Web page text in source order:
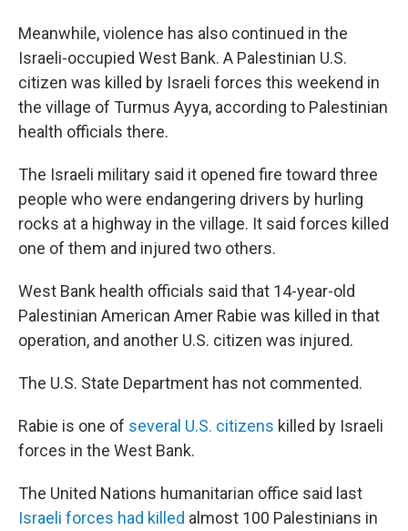
Meanwhile, violence has also continued in the
Israeli-occupied West Bank. A Palestinian U.S.
citizen was killed by Israeli forces this weekend in
the village of Turmus Ayya, according to Palestinian
health officials there.
The Israeli military said it opened fire toward three
people who were endangering drivers by hurling
rocks at a highway in the village. It said forces killed
one of them and injured two others.
West Bank health officials said that 14-year-old
Palestinian American Amer Rabie was killed in that
operation, and another U.S. citizen was injured.
The U.S. State Department has not commented.
Rabie is one of several U.S. citizens killed by Israeli
forces in the West Bank.
The United Nations humanitarian office said last
Israeli forces had killed almost 100 Palestinians in